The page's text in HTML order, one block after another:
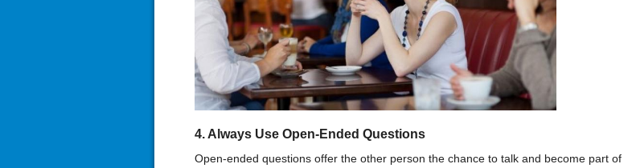
4. Always Use Open-Ended Questions
Open-ended questions offer the other person the chance to talk and become part of